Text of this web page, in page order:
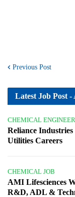
Previous Post
Latest Job Post
CHEMICAL ENGINEER
Reliance
Utilities Careers
CHEMICAL JOB
AMI Lifesciences
R&D, ADL &